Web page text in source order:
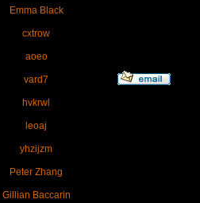
Emma Black
cxtrow
aoeo
vard7
hvkrwl
leoaj
yhzijzm
Peter Zhang
Gillian Baccarin